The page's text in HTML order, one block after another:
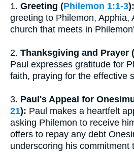
1. Greeting (Philemon 1:1-3):
greeting to Philemon, Apphia,
church that meets in
2. Thanksgiving and Prayer (
Paul expresses gratitude for
faith, praying for the effective
3. Paul's Appeal for
21): Paul makes a heartfelt
asking Philemon to receive
offers to repay any debt
underscoring his commitment